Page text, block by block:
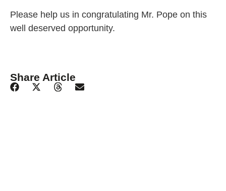
Please help us in congratulating Mr. Pope on this
well deserved opportunity.
Share Article